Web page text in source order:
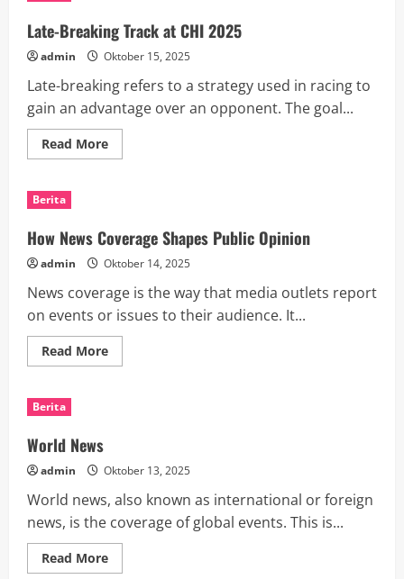
Transforming
Industries
and
People’s
Late-Breaking Track at CHI 2025
admin Oktober 15, 2025
Late-breaking refers to a strategy used in racing to
gain an advantage over an opponent. The goal...
Read MoreRead
more
CHI
2025
Berita
How News Coverage Shapes Public Opinion
admin Oktober 14, 2025
News coverage is the way that media outlets report
on events or issues to their audience. It...
Read MoreRead
more
Berita
World News
admin Oktober 13, 2025
World news, also known as international or foreign
news, is the coverage of global events. This is...
Read MoreRead
more